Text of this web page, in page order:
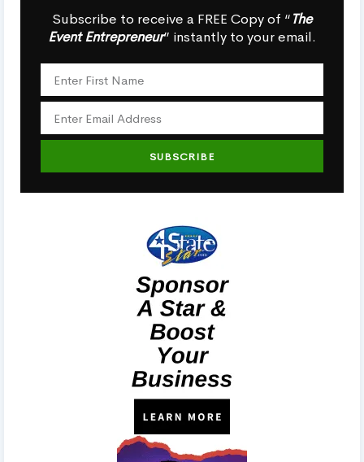
Subscribe to receive a FREE Copy of “The
Event Entrepreneur” instantly to your email.
SUBSCRIBE